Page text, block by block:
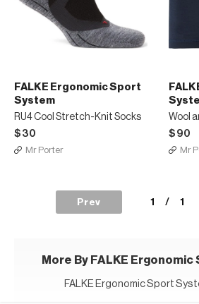
FALKE Ergonomic Sport
System
RU4 Cool Stretch-Knit Socks
$30
Mr Porter
$90
Mr
Prev 1 / 1
More By FALKE
FALKE Ergonomic Sport